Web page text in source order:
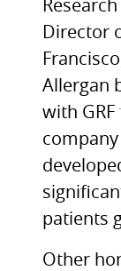
Director
Allergan
with
patients
Other